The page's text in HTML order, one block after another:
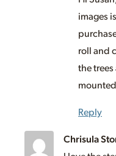
images
roll and
the
Reply
Chrisula